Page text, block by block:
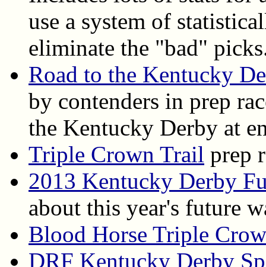
use a system of
eliminate the "bad"
Road to the Kentucky
by contenders in prep
the Kentucky Derby at
Triple Crown Trail prep
2013 Kentucky Derby
about this year's future
Blood Horse Triple
DRF Kentucky Derby